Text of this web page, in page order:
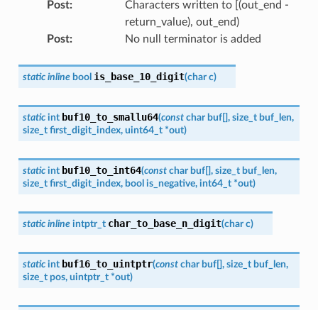
Post:
Characters written to [(out_end -
return_value), out_end)
Post: No null terminator is added
static inline bool is_base_10_digit(char c)
static int buf10_to_smallu64(const char buf[], size_t buf_len,
size_t first_digit_index, uint64_t *out)
static int buf10_to_int64(const char buf[], size_t buf_len,
size_t first_digit_index, bool is_negative, int64_t *out)
static inline intptr_t char_to_base_n_digit(char c)
static int buf16_to_uintptr(const char buf[], size_t buf_len,
size_t pos, uintptr_t *out)